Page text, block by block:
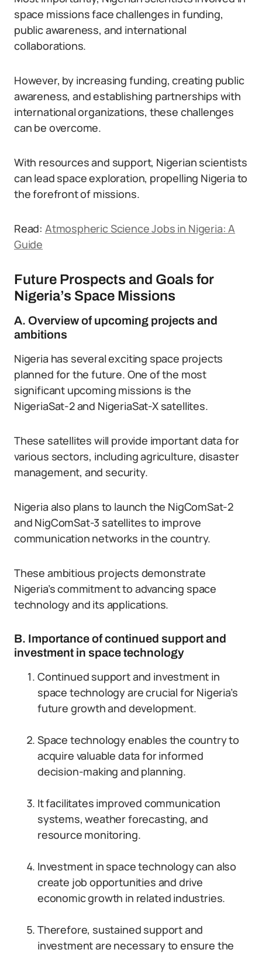
space missions face challenges in funding,
public awareness, and international
collaborations.
However, by increasing funding, creating public
awareness, and establishing partnerships with
international organizations, these challenges
can be overcome.
With resources and support, Nigerian scientists
can lead space exploration, propelling Nigeria to
the forefront of missions.
Read: Atmospheric Science Jobs in Nigeria: A
Guide
Future Prospects and Goals for
Nigeria’s Space Missions
A. Overview of upcoming projects and
ambitions
Nigeria has several exciting space projects
planned for the future. One of the most
significant upcoming missions is the
NigeriaSat-2 and NigeriaSat-X satellites.
These satellites will provide important data for
various sectors, including agriculture, disaster
management, and security.
Nigeria also plans to launch the NigComSat-2
and NigComSat-3 satellites to improve
communication networks in the country.
These ambitious projects demonstrate
Nigeria’s commitment to advancing space
technology and its applications.
B. Importance of continued support and
investment in space technology
Continued support and investment in
space technology are crucial for Nigeria’s
future growth and development.
Space technology enables the country to
acquire valuable data for informed
decision-making and planning.
It facilitates improved communication
systems, weather forecasting, and
resource monitoring.
Investment in space technology can also
create job opportunities and drive
economic growth in related industries.
Therefore, sustained support and
investment are necessary to ensure the